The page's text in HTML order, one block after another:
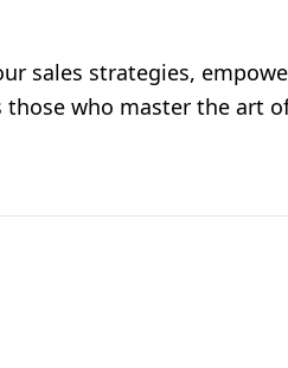
sales strategies,
those who master the art